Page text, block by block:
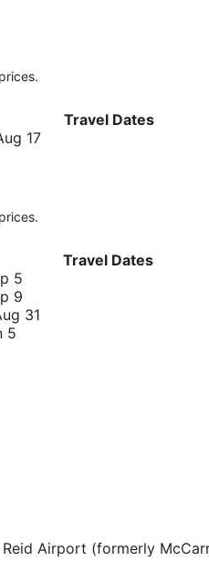
Travel Dates
17August
Travel Dates
5
to
9
2
31
5
Airport (formerly